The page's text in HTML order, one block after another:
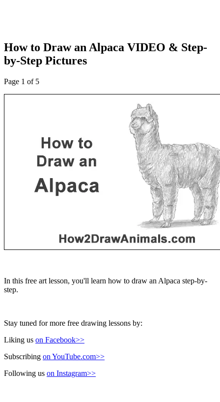
How to Draw an Alpaca VIDEO & Step-
by-Step Pictures
Page 1 of 5
In this free art lesson, you'll learn how to draw an Alpaca step-by-
step.
Stay tuned for more free drawing lessons by:
Liking us on Facebook>>
Subscribing on YouTube.com>>
Following us on Instagram>>